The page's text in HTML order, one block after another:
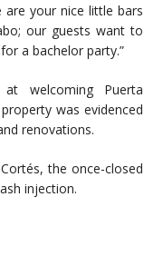
your nice little bars
our guests want to
a bachelor party.”
at welcoming Puerta
was evidenced
renovations.
the once-closed
injection.